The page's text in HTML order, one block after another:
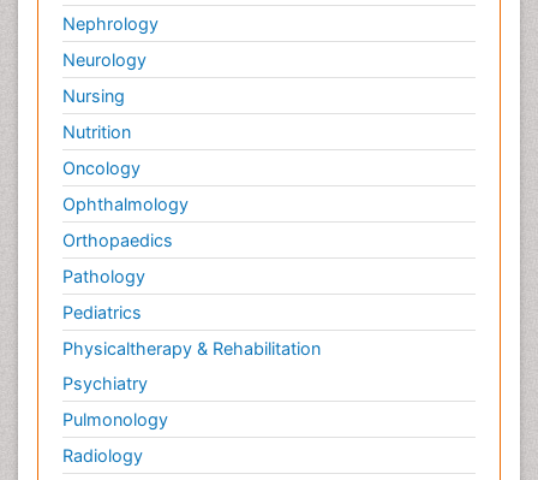
Nephrology
Neurology
Nursing
Nutrition
Oncology
Ophthalmology
Orthopaedics
Pathology
Pediatrics
Physicaltherapy & Rehabilitation
Psychiatry
Pulmonology
Radiology